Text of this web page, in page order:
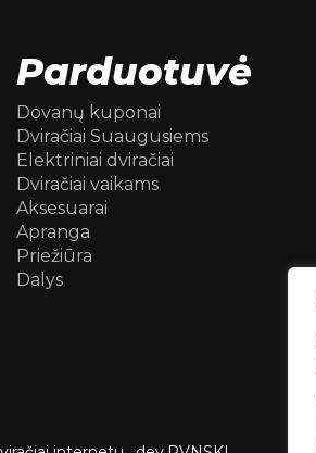
Parduotuvė
Dovanų kuponai
Dviračiai Suaugusiems
Elektriniai dviračiai
Dviračiai vaikams
Aksesuarai
Apranga
Priežiūra
Dalys